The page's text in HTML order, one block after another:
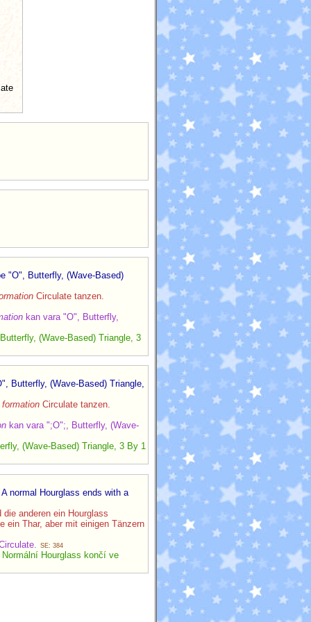
"O", Butterfly, (Wave-Based)
Circulate tanzen.
kan vara "O", Butterfly,
(Wave-Based) Triangle, 3
Butterfly, (Wave-Based) Triangle,
formation Circulate tanzen.
kan vara ";O";, Butterfly, (Wave-
(Wave-Based) Triangle, 3 By 1
normal Hourglass ends with a
anderen ein Hourglass
ein Thar, aber mit einigen Tänzern
SE: 384
Hourglass končí ve